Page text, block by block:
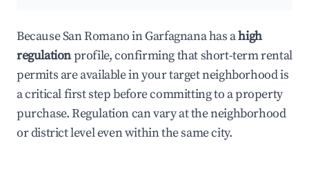
Because San Romano in Garfagnana has ahigh
regulationprofile, confirming that short-term rental
permits are available in your target neighborhood is
a critical first step before committing to a property
purchase. Regulation can vary at the neighborhood
or district level even within the same city.